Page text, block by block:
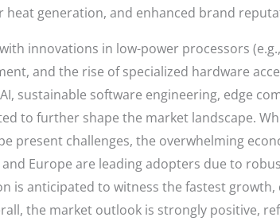
generation, and enhanced brand
innovations in low-power processors
and the rise of specialized hardware
sustainable software engineering, edge
to further shape the market landscape.
present challenges, the overwhelming
Europe are leading adopters due to
is anticipated to witness the fastest
the market outlook is strongly positive,